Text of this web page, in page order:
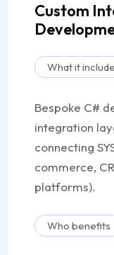
Custom
What it
Bespoke C#
integration
connecting
commerce,
platforms).
Who benefits